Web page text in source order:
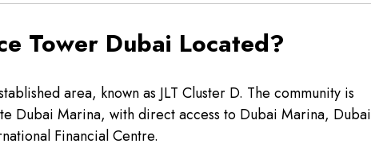
Tower Dubai Located?
area, known as JLT Cluster D. The community is
Dubai Marina, with direct access to Dubai Marina, Dubai
Financial Centre.